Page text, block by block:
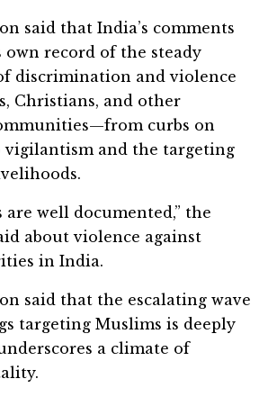
said that India’s comments
own record of the steady
discrimination and violence
Christians, and other
curbs on
vigilantism and the targeting
are well documented,” the
about violence against
in India.
said that the escalating wave
targeting Muslims is deeply
a climate of